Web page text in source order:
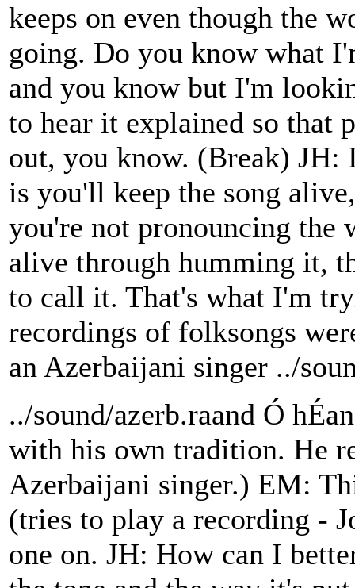
keeps on even though the
going. Do you know what
and you know but I'm
to hear it explained so that
out, you know. (Break)
is you'll keep the song
you're not pronouncing the
alive through humming it,
to call it. That's what I'm
recordings of folksongs
an Azerbaijani singer ../
../sound/azerb.raand Ó
with his own tradition. He
Azerbaijani singer.) EM:
(tries to play a recording -
one on. JH: How can I